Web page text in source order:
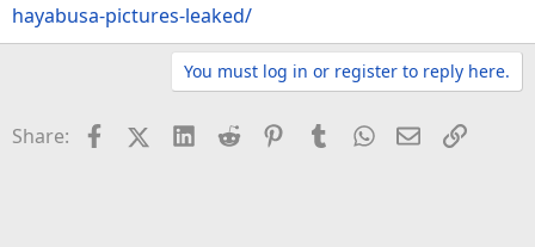
hayabusa-pictures-leaked/
You must log in or register to reply here.
Share: FacebookX (Twitter)
LinkedIn
Reddit Pinterest
TumblrWhatsApp
EmailLink